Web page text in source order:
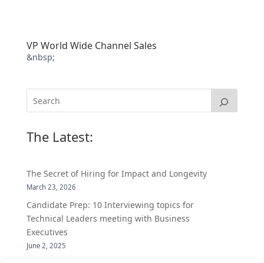
VP World Wide Channel Sales
&nbsp;
The Latest:
The Secret of Hiring for Impact and Longevity
March 23, 2026
Candidate Prep: 10 Interviewing topics for
Technical Leaders meeting with Business
Executives
June 2, 2025